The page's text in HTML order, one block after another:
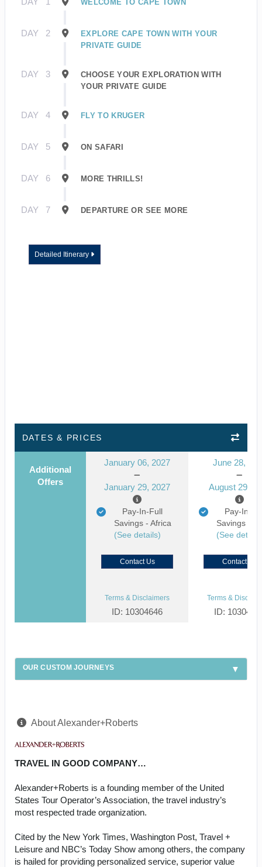
WELCOME TO CAPE TOWN
DAY 2
EXPLORE CAPE TOWN WITH YOUR
PRIVATE GUIDE
DAY 3
CHOOSE YOUR EXPLORATION WITH
YOUR PRIVATE GUIDE
DAY 4 FLY TO KRUGER
DAY 5 ON SAFARI
DAY 6 MORE THRILLS!
DAY 7 DEPARTURE OR SEE MORE
Detailed Itinerary
DATES & PRICES
Additional
Offers
January 06, 2027
January 29, 2027
Pay-In-Full
Savings - Africa
(See details)
June 28,
August 29,
Pay-In-
Savings -
(See
Contact Us Contact Us
Terms & Disclaimers
ID: 10304646
Terms &
ID:
OUR CUSTOM JOURNEYS
About Alexander+Roberts
TRAVEL IN GOOD COMPANY…
Alexander+Roberts is a founding member of the United
States Tour Operator’s Association, the travel industry’s
most respected trade organization.
Cited by the New York Times, Washington Post, Travel +
Leisure and NBC’s Today Show among others, the company
is hailed for providing personalized service, superior value